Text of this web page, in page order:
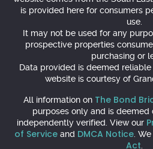
is provided here for consumers
use.
It may not be used for any
prospective properties
purchasing or
Data provided is deemed
website is courtesy of
All information on The Bond
purposes only and is
independently verified. View our
of Serviceand DMCA Notice.
Act